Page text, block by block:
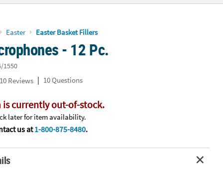
Easter Easter Basket Fillers
- 12 Pc.
1550
10 Reviews | 10 Questions
is currently out-of-stock.
later for item availability.
us at1-800-875-8480.